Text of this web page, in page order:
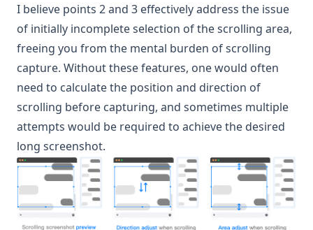
I believe points 2 and 3 effectively address the issue
of initially incomplete selection of the scrolling area,
freeing you from the mental burden of scrolling
capture. Without these features, one would often
need to calculate the position and direction of
scrolling before capturing, and sometimes multiple
attempts would be required to achieve the desired
long screenshot.